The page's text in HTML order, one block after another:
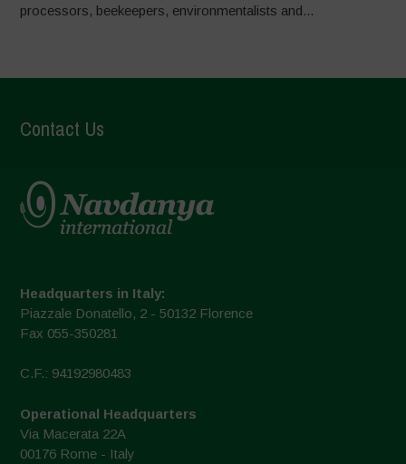
processors, beekeepers, environmentalists and...
Contact Us
Headquarters in Italy:
Piazzale Donatello, 2 - 50132 Florence
Fax 055-350281
C.F.: 94192980483
Operational Headquarters
Via Macerata 22A
00176 Rome - Italy